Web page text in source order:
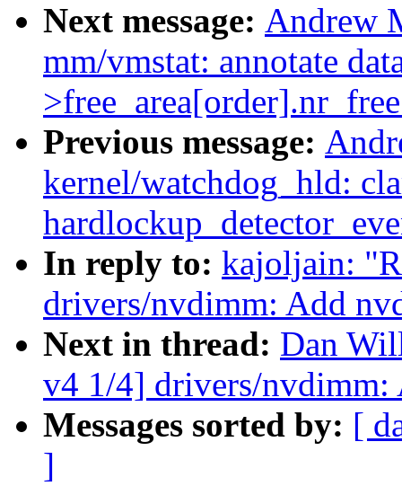
Next message: Andrew
mm/vmstat: annotate
Previous message:
kernel/watchdog_hld:
In reply to: kajoljain:
drivers/nvdimm: Add
Next in thread: Dan
v4 1/4] drivers/nvdimm:
Messages sorted by: [
]